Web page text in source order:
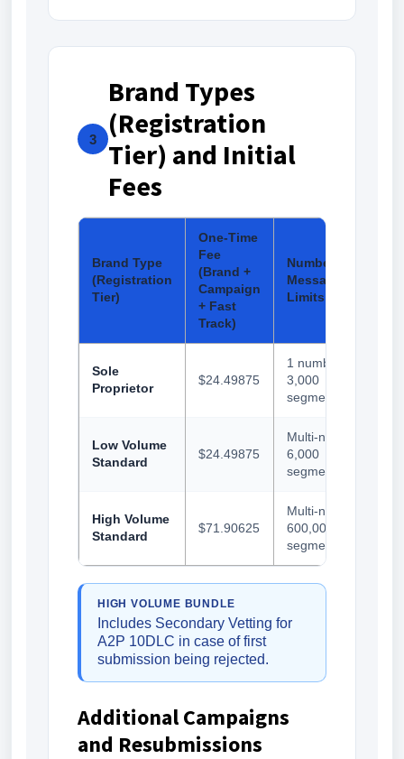
3
Brand Types
(Registration
Tier) and Initial
Fees
Brand Type
(Registration
Tier)
One-Time
Fee
(Brand +
Campaign
+ Fast
Track)
Number and
Messaging
Limits
Sole
Proprietor
$24.49875
1 number,
3,000
segments/day
Low Volume
Standard
$24.49875
Multi-number,
6,000
segments/day
High Volume
Standard
$71.90625
Multi-number,
600,000
segments/day
HIGH VOLUME BUNDLE
Includes Secondary Vetting for
A2P 10DLC in case of first
submission being rejected.
Additional Campaigns
and Resubmissions